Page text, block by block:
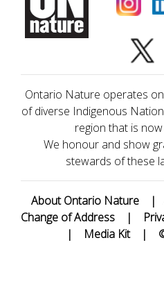
Ontario Nature operates
of diverse Indigenous
region that is
We honour and show
stewards of these
About Ontario Nature |
Change of Address
|
|
Media Kit |